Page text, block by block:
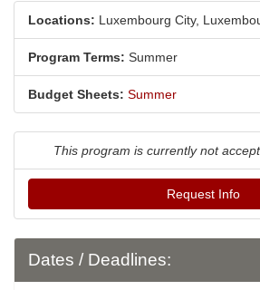
Locations: Luxembourg City,
Program Terms: Summer
Budget Sheets: Summer
This program is currently not
Request Info
Dates / Deadlines: